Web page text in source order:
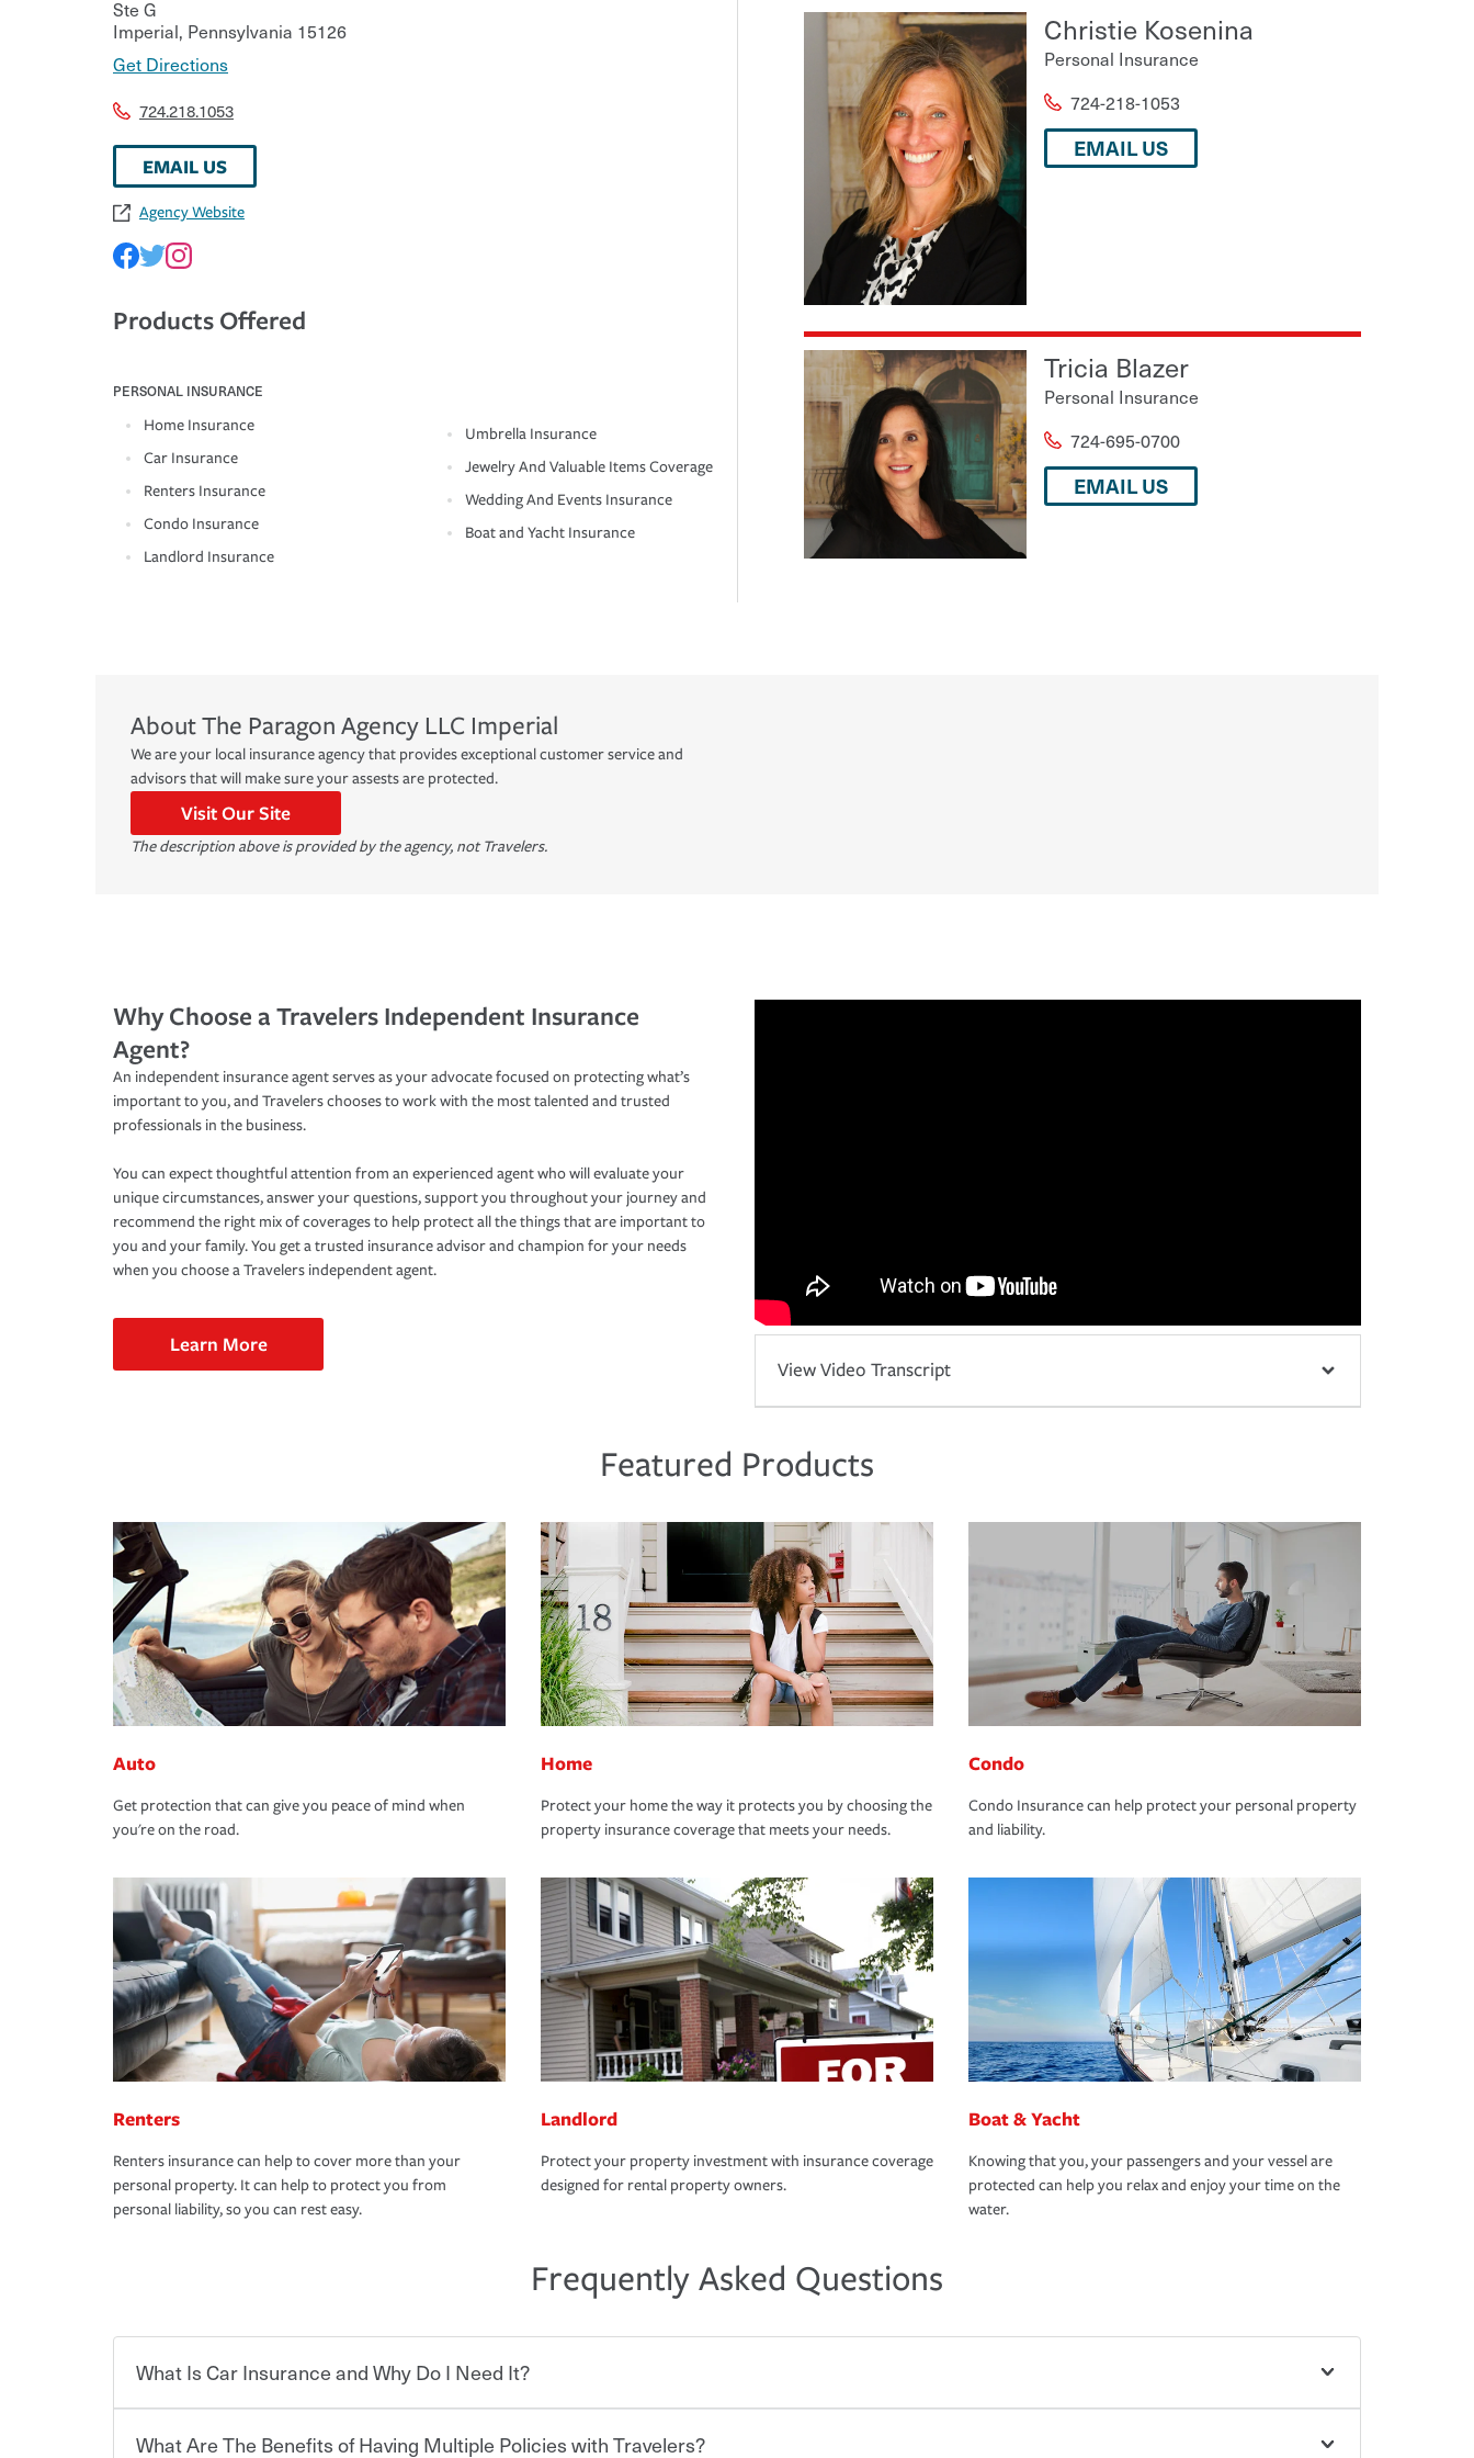
Ste G
Imperial, Pennsylvania 15126
Get Directions
724.218.1053
EMAIL US
Agency Website
Products Offered
PERSONAL INSURANCE
Home Insurance
Car Insurance
Renters Insurance
Condo Insurance
Landlord Insurance
Umbrella Insurance
Jewelry And Valuable Items Coverage
Wedding And Events Insurance
Boat and Yacht Insurance
Christie Kosenina
Personal Insurance
724-218-1053
EMAIL US
Tricia Blazer
Personal Insurance
724-695-0700
EMAIL US
AboutThe Paragon Agency LLC Imperial
We are your local insurance agency that provides exceptional customer service and
advisors that will make sure your assests are protected.
Visit Our Site
The description above is provided by the agency, not Travelers.
Why Choose a Travelers Independent Insurance
Agent?
An independent insurance agent serves as your advocate focused on protecting what’s
important to you, and Travelers chooses to work with the most talented and trusted
professionals in the business.
You can expect thoughtful attention from an experienced agent who will evaluate your
unique circumstances, answer your questions, support you throughout your journey and
recommend the right mix of coverages to help protect all the things that are important to
you and your family. You get a trusted insurance advisor and champion for your needs
when you choose a Travelers independent agent.
Learn More
View Video Transcript
Featured Products
Auto
Get protection that can give you peace of mind when
you're on the road.
Home
Protect your home the way it protects you by choosing the
property insurance coverage that meets your needs.
Condo
Condo Insurance can help protect your personal property
and liability.
Renters
Renters insurance can help to cover more than your
personal property. It can help to protect you from
personal liability, so you can rest easy.
Landlord
Protect your property investment with insurance coverage
designed for rental property owners.
Boat & Yacht
Knowing that you, your passengers and your vessel are
protected can help you relax and enjoy your time on the
water.
Frequently Asked Questions
What Is Car Insurance and Why Do I Need It?
Car insurance is designed to protect you and everyone who shares the road from the
What Are The Benefits of Having Multiple Policies with Travelers?